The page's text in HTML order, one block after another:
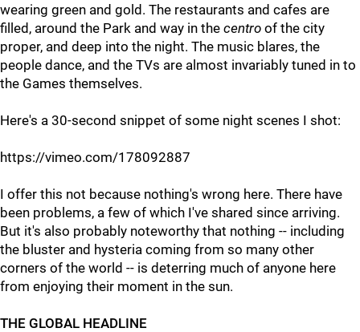
wearing green and gold. The restaurants and cafes are
filled, around the Park and way in the centro of the city
proper, and deep into the night. The music blares, the
people dance, and the TVs are almost invariably tuned in to
the Games themselves.
Here's a 30-second snippet of some night scenes I shot:
https://vimeo.com/178092887
I offer this not because nothing's wrong here. There have
been problems, a few of which I've shared since arriving.
But it's also probably noteworthy that nothing -- including
the bluster and hysteria coming from so many other
corners of the world -- is deterring much of anyone here
from enjoying their moment in the sun.
THE GLOBAL HEADLINE